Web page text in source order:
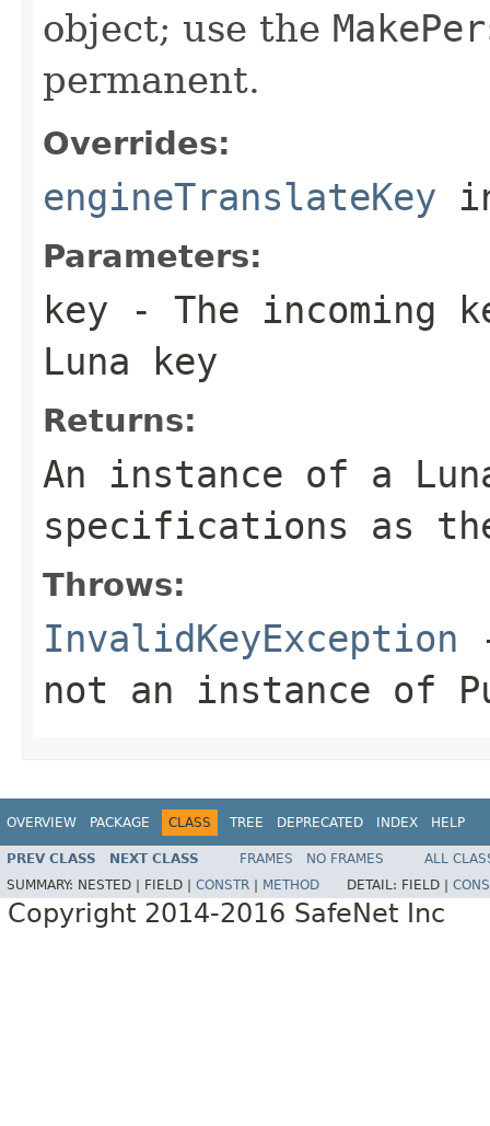
object; use the
permanent.
Overrides:
engineTranslateKey
Parameters:
key - The incoming
Luna key
Returns:
An instance of a
specifications as
Throws:
InvalidKeyException
not an instance of
OVERVIEW PACKAGE CLASS TREE DEPRECATED INDEX HELP
PREV CLASS NEXT CLASS FRAMES NO FRAMES
ALL
SUMMARY: NESTED | FIELD | CONSTR METHOD DETAIL: FIELD |
Copyright 2014-2016 SafeNet Inc